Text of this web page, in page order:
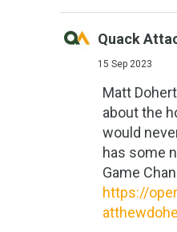
Quack
15 Sep 2023
Matt
about the
would
has some
Game
https://